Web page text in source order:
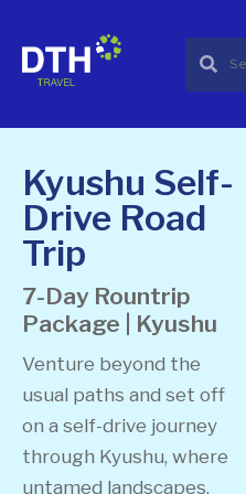
Kyushu Self-
Drive Road
Trip
7-Day Rountrip
Package | Kyushu
Venture beyond the
usual paths and set off
on a self-drive journey
through Kyushu, where
untamed landscapes,